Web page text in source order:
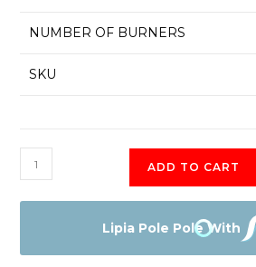
NUMBER OF BURNERS
SKU
H6040GEISP
Simfer
4
ADD TO CART
Lipia Pole Pole With